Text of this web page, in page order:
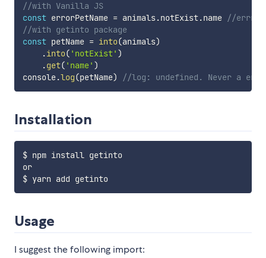
//with Vanilla JS
const errorPetName = animals.notExist.name //errror:
//with getinto package
const petName = into(animals)
.into( 'notExist' )
.get( 'name' )
console.log(petName) //log: undefined. Never a
Installation
$ npm install getinto
or
$ yarn add getinto
Usage
I suggest the following import: